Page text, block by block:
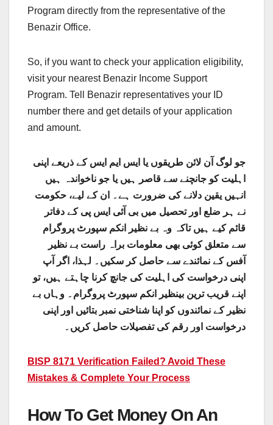
Program directly from the representative of the
Benazir Office.
So, if you want to check your application eligibility,
visit your nearest Benazir Income Support
Program. Tell Benazir representatives your ID
number there and get details of your application
and amount.
جو لوگ آن لائن طریقوں یا ایس ایم ایس کے ذریعے اپنی
اہلیت کو جانچنے سے قاصر ہیں یا جو ناخواندہ ہیں
انہیں یقین دلانے کی ضرورت ہے۔ ان کے لیے، حکومت
نے ہر ضلع اور تحصیل میں بی آئی ایس پی کے دفاتر
قائم کیے ہیں تاکہ وہ بے نظیر انکم سپورٹ پروگرام
سے متعلق کوئی بھی معلومات براہ راست بے نظیر
آفس کے نمائندے سے حاصل کر سکیں۔ لہذا، اگر آپ
اپنی درخواست کی اہلیت کی جانچ کرنا چاہتے ہیں، تو
اپنے قریب ترین بینظیر انکم سپورٹ پروگرام۔ وہاں بے
نظیر کے نمائندوں کو اپنا شناختی نمبر بتائیں اور اپنی
درخواست اور رقم کی تفصیلات حاصل کریں۔
BISP 8171 Verification Failed? Avoid These
Mistakes & Complete Your Process
How To Get Money On An